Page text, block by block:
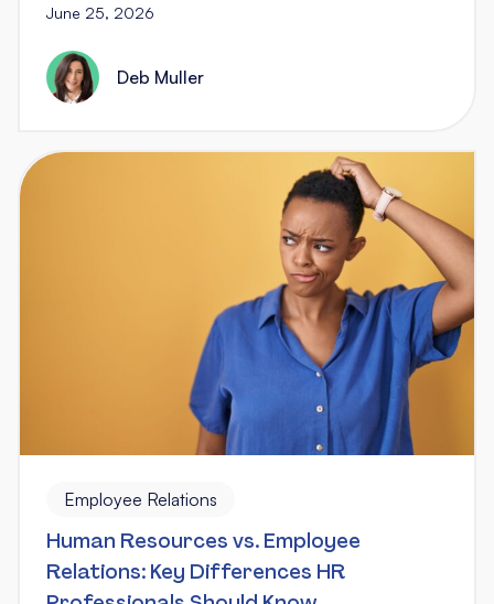
June 25, 2026
Deb Muller
Employee Relations
Human Resources vs. Employee
Relations: Key Differences HR